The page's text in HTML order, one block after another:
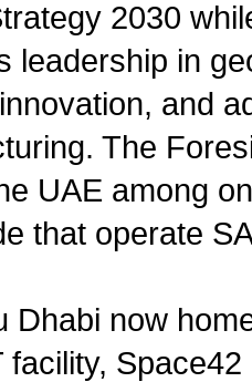
2030
leadership in
and
The
UAE among
that operate
Dhabi now
facility,